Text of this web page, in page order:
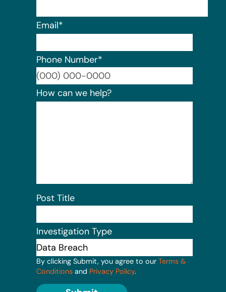
Email*
Phone Number*
How can we help?
Post Title
Investigation Type
By clicking Submit, you agree to our Terms &
Conditions and Privacy Policy.